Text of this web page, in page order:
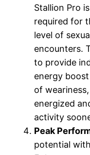
Stallion Pro
required for
level of
encounters.
to provide
energy
of
energized
activity
Peak
potential